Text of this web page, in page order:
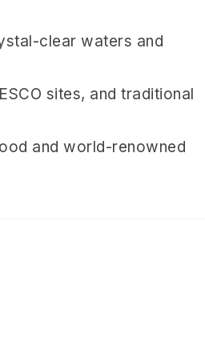
clear waters and
sites, and traditional
and world-renowned